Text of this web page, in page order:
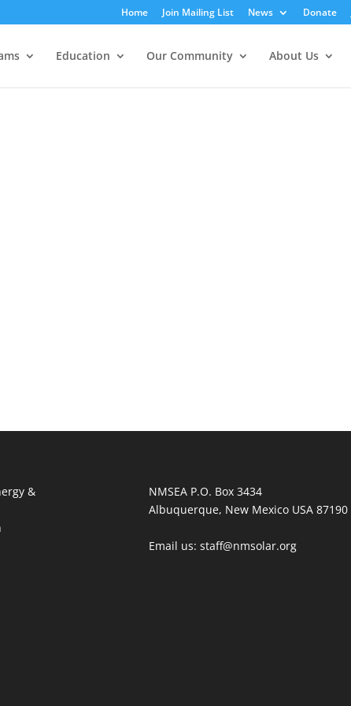
Home Join Mailing List News Donate
Education Our Community About Us
&
NMSEA P.O. Box 3434
Albuquerque, New Mexico USA 87190
Email us: staff@nmsolar.org